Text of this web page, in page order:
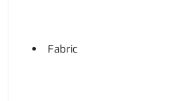
Fabric